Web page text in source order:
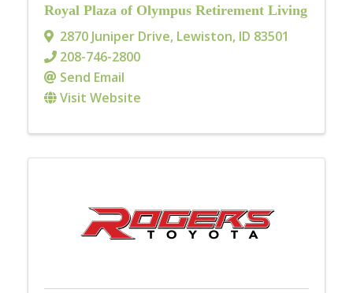
Royal Plaza of Olympus Retirement Living
2870 Juniper Drive, Lewiston, ID 83501
208-746-2800
Send Email
Visit Website